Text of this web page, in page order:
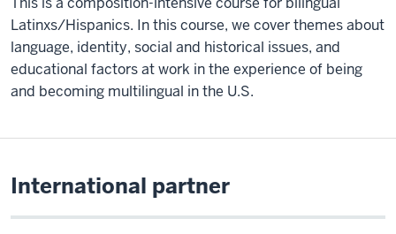
Latinxs/Hispanics. In this course, we cover themes about
language, identity, social and historical issues, and
educational factors at work in the experience of being
and becoming multilingual in the U.S.
International partner